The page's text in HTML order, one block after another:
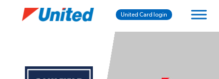
United Card login